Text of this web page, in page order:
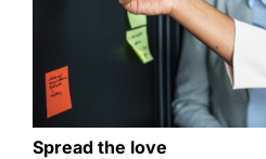
Spread the love